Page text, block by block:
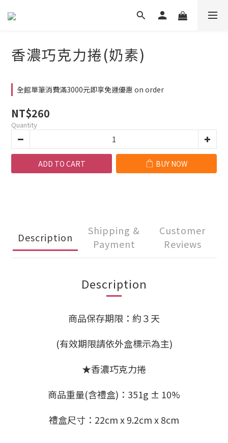
香濃巧克力捲(奶素)
全館單筆消費滿3000元即享免運優惠 on order
NT$260
Quantity
ADD TO CART BUY NOW
Description
Shipping &
Payment
Customer
Reviews
Description
商品保存期限：約３天
(有效期限請依外盒標示為主)
★香濃巧克力捲
商品重量(含禮盒)：351g ± 10%
禮盒尺寸：22cm x 9.2cm x 8cm